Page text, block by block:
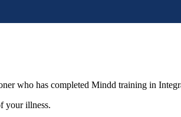
who has completed Mindd training in
your illness.